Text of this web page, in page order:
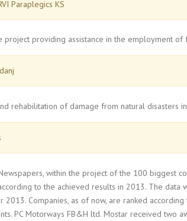
Paraplegics KS
project providing assistance in the employment of
rehabilitation of damage from natural disasters
within the project of the 100 biggest
to the achieved results in 2013. The
2013. Companies, as of now, are ranked
PC Motorways FB&H ltd. Mostar received two